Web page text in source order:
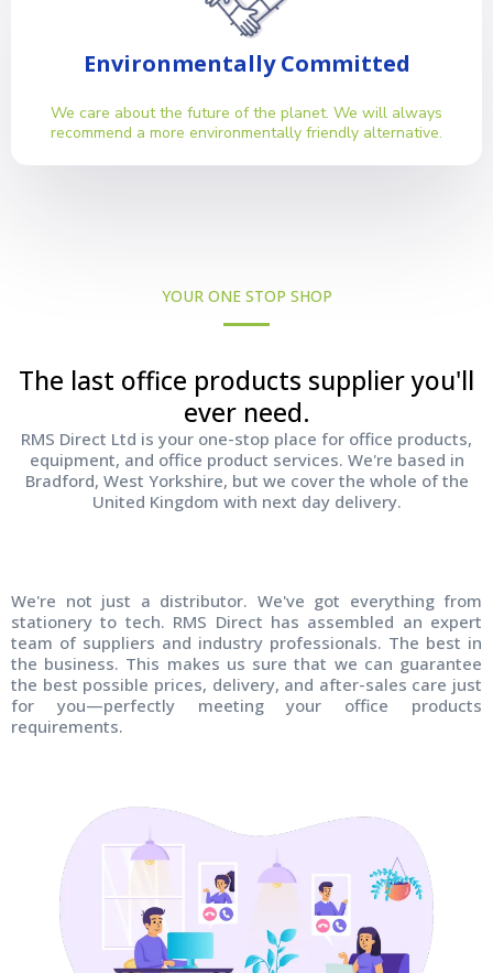
Environmentally Committed
We care about the future of the planet. We will always
recommend a more environmentally friendly alternative.
YOUR ONE STOP SHOP
The last office products supplier you'll
ever need.
RMS Direct Ltd is your one-stop place for office products,
equipment, and office product services. We're based in
Bradford, West Yorkshire, but we cover the whole of the
United Kingdom with next day delivery.
We're not just a distributor. We've got everything from
stationery to tech. RMS Direct has assembled an expert
team of suppliers and industry professionals. The best in
the business. This makes us sure that we can guarantee
the best possible prices, delivery, and after-sales care just
for you—perfectly meeting your office products
requirements.